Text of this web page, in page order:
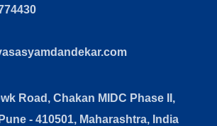
Road, Chakan MIDC Phase II,
- 410501, Maharashtra, India